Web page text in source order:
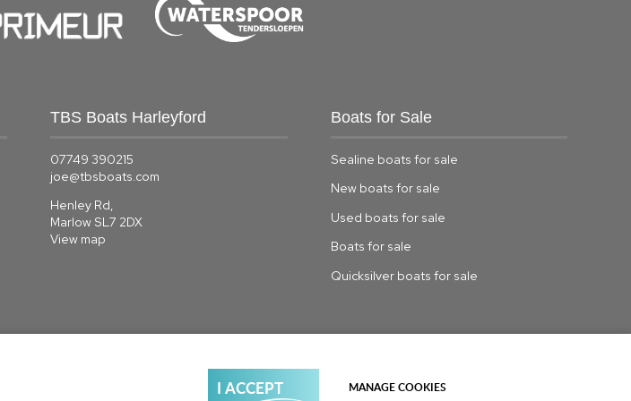
TBS Boats Harleyford
07749 390215
joe@tbsboats.com
Henley Rd,
Marlow SL7 2DX
View map
Boats for Sale
Sealine boats for sale
New boats for sale
Used boats for sale
Boats for sale
Quicksilver boats for sale
© Copyright TBS Boats Limited Limited |
I ACCEPT MANAGE COOKIES